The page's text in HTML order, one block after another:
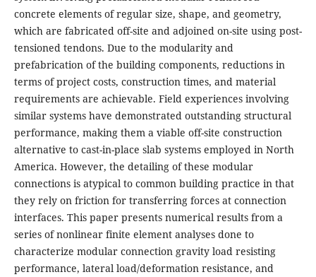
concrete elements of regular size, shape, and geometry,
which are fabricated off-site and adjoined on-site using post-
tensioned tendons. Due to the modularity and
prefabrication of the building components, reductions in
terms of project costs, construction times, and material
requirements are achievable. Field experiences involving
similar systems have demonstrated outstanding structural
performance, making them a viable off-site construction
alternative to cast-in-place slab systems employed in North
America. However, the detailing of these modular
connections is atypical to common building practice in that
they rely on friction for transferring forces at connection
interfaces. This paper presents numerical results from a
series of nonlinear finite element analyses done to
characterize modular connection gravity load resisting
performance, lateral load/deformation resistance, and